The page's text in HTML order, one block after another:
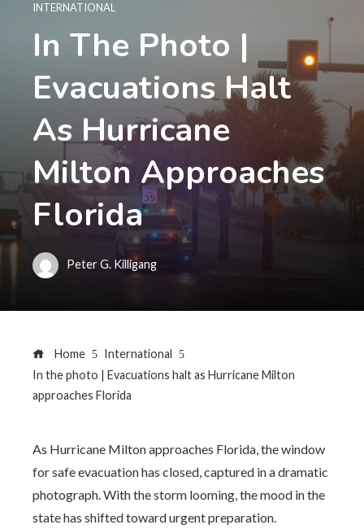
INTERNATIONAL
In The Photo |
Evacuations Halt
As Hurricane
Milton Approaches
Florida
Peter G. Killigang
Home
International
In the photo | Evacuations halt as Hurricane Milton
approaches Florida
As Hurricane Milton approaches Florida, the window
for safe evacuation has closed, captured in a dramatic
photograph. With the storm looming, the mood in the
state has shifted toward urgent preparation.